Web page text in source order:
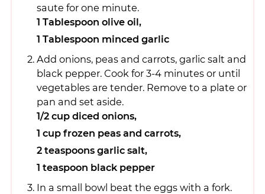
saute for one minute.
1 Tablespoon olive oil,
1 Tablespoon minced garlic
Add onions, peas and carrots, garlic salt and
black pepper. Cook for 3-4 minutes or until
vegetables are tender. Remove to a plate or
pan and set aside.
1/2 cup diced onions,
1 cup frozen peas and carrots,
2 teaspoons garlic salt,
1 teaspoon black pepper
In a small bowl beat the eggs with a fork.